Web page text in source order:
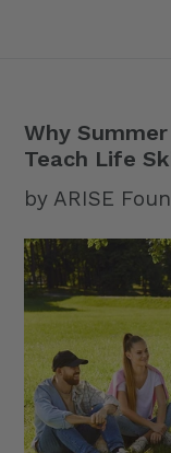
Why
Teach Life
by ARISE